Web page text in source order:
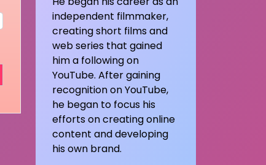
independent filmmaker,
creating short films and
web series that gained
him a following on
YouTube. After gaining
recognition on YouTube,
he began to focus his
efforts on creating online
content and developing
his own brand.